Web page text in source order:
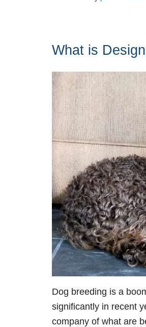
What is
Dog breeding is a
significantly in recent
company of what are